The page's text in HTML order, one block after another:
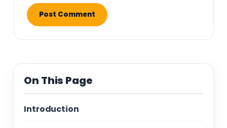
On This Page
Introduction